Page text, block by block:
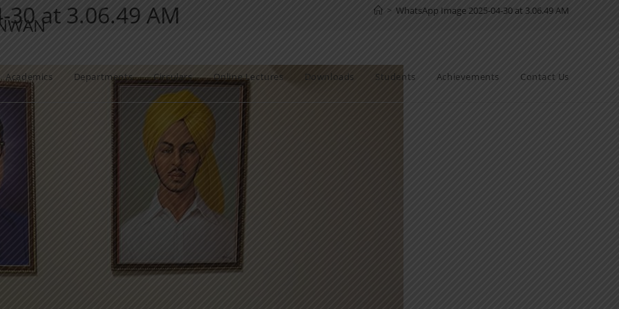
Academics Departments Circulars Online Lectures Downloads Students Achievements Contact Us
at 3.06.49 AM > WhatsApp Image 2025-04-30 at 3.06.49 AM